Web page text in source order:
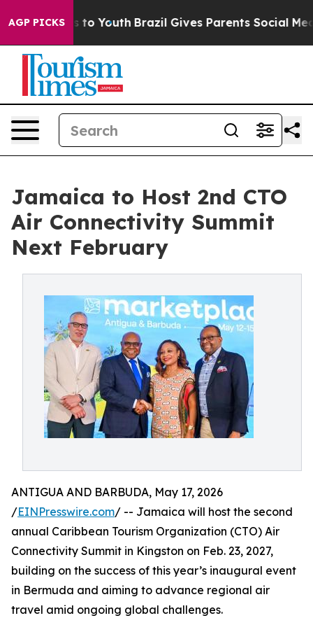
AGP PICKS
Harms to Youth Brazil Gives Parents Social Media
Jamaica to Host 2nd CTO
Air Connectivity Summit
Next February
ANTIGUA AND BARBUDA, May 17, 2026
/EINPresswire.com/ -- Jamaica will host the second
annual Caribbean Tourism Organization (CTO) Air
Connectivity Summit in Kingston on Feb. 23, 2027,
building on the success of this year’s inaugural event
in Bermuda and aiming to advance regional air
travel amid ongoing global challenges.